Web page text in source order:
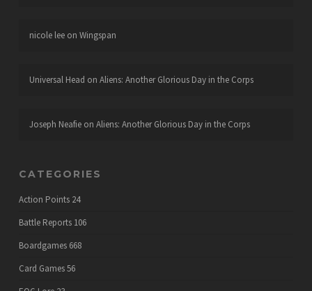
nicole leeon Wingspan
Universal Head on Aliens: Another Glorious Day in the Corps
Joseph Neafieon Aliens: Another Glorious Day in the Corps
CATEGORIES
Action Points 24
Battle Reports 106
Boardgames 668
Card Games56